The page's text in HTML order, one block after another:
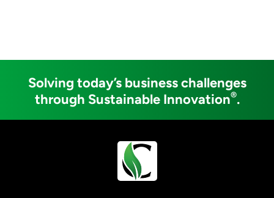
Solving today’s business challenges
through Sustainable Innovation®.